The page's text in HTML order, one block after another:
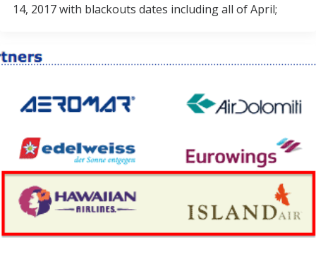
14, 2017 with blackouts dates including all of April;